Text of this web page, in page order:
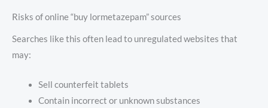
Risks of online “buy lormetazepam” sources
Searches like this often lead to unregulated websites that
may:
Sell counterfeit tablets
Contain incorrect or unknown substances